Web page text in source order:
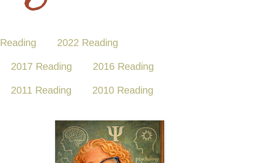
2022 Reading
2017 Reading 2016 Reading
2011 Reading 2010 Reading